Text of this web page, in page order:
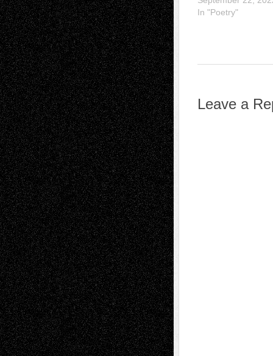
In "Poetry"
Leave a